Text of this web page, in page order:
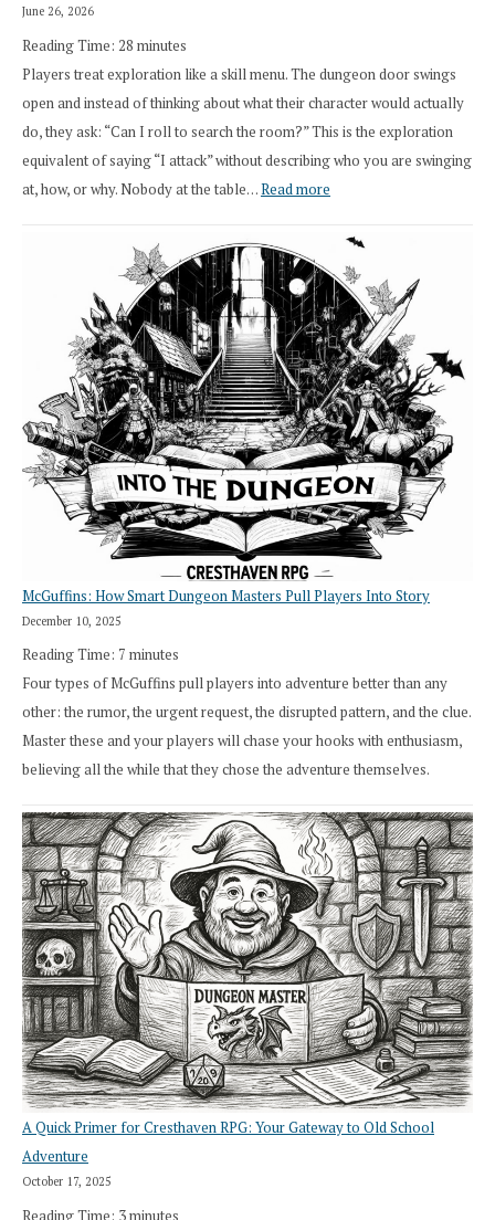
June 26, 2026
Reading Time: 28 minutes
Players treat exploration like a skill menu. The dungeon door swings
open and instead of thinking about what their character would actually
do, they ask: “Can I roll to search the room?” This is the exploration
equivalent of saying “I attack” without describing who you are swinging
at, how, or why. Nobody at the table…Read more
Saying
“I
Roll
Search”:
How
Exploration
Works
in
Cresthaven
RPG
McGuffins: How Smart Dungeon Masters Pull Players Into Story
December 10, 2025
Reading Time: 7 minutes
Four types of McGuffins pull players into adventure better than any
other: the rumor, the urgent request, the disrupted pattern, and the clue.
Master these and your players will chase your hooks with enthusiasm,
believing all the while that they chose the adventure themselves.
A Quick Primer for Cresthaven RPG: Your Gateway to Old School
Adventure
October 17, 2025
Reading Time: 3minutes